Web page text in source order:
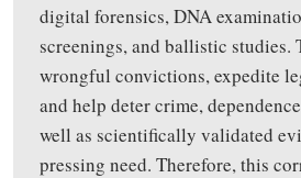
digital forensics, DNA
screenings, and ballistic studies.
wrongful convictions,expedite
and help deter crime,
well as scientifically validated
pressing need. Therefore, this